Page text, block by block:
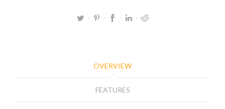
OVERVIEW
FEATURES